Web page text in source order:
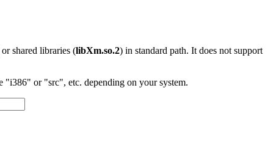
shared libraries (libXm.so.2) in standard path. It does not support
"i386" or "src", etc. depending on your system.